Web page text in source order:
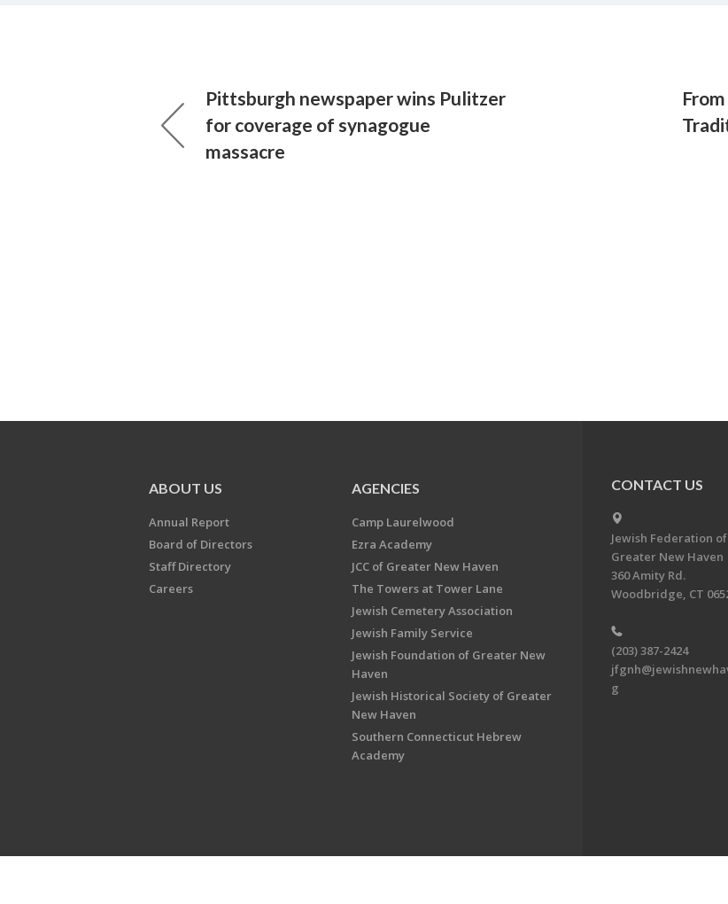
Pittsburgh newspaper wins Pulitzer
for coverage of synagogue
massacre
ABOUT US
Annual Report
Board of Directors
Staff Directory
Careers
AGENCIES
Camp Laurelwood
Ezra Academy
JCC of Greater New Haven
The Towers at Tower Lane
Jewish Cemetery Association
Jewish Family Service
Jewish Foundation of Greater New
Haven
Jewish Historical Society of Greater
New Haven
Southern Connecticut Hebrew
Academy
CONTACT US
Jewish Federation of
Greater New Haven
360 Amity Rd.
Woodbridge, CT
(203) 387-2424
g